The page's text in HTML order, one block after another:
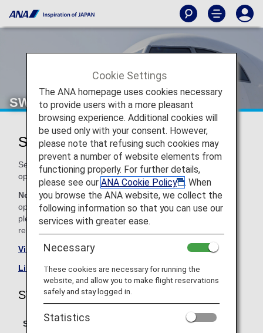
SWISS (LX)
SWISS Codeshare Information
Services for codeshare flights with ANA are provided by the
operating carrier as shown below.
Note:In most cases, the terms and conditions of the
operating carrier apply to codeshare flights. For details,
please inquire at the time of the reservation or contact the
relevant operating airline directly.
Visit the SWISS site
List of Codeshare Flights.
SWISS(LX) Flight Information
Service
Cookie Settings
The ANA homepage uses cookies necessary
to provide users with a more pleasant
browsing experience. Additional cookies will
be used only with your consent. However,
please note that refusing such cookies may
prevent a number of website elements from
functioning properly. For further details,
please see our ANA Cookie Policy
. When
you browse the ANA website, we collect the
following information so that you can use our
services with greater ease.
Necessary
These cookies are necessary for running the
website, and allow you to make flight reservations
safely and stay logged in.
Statistics